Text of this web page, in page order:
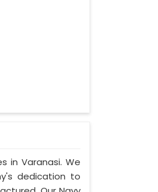
in Varanasi. We
dedication to